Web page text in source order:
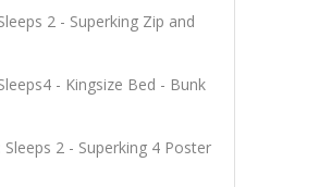
2 - Superking Zip and
- Kingsize Bed - Bunk
Sleeps 2 - Superking 4 Poster